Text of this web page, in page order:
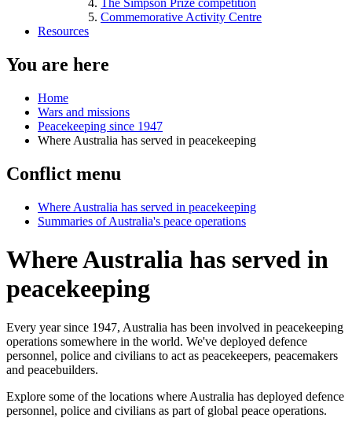
The Simpson Prize competition
Commemorative Activity Centre
Resources
You are here
Home
Wars and missions
Peacekeeping since 1947
Where Australia has served in peacekeeping
Conflict menu
Where Australia has served in peacekeeping
Summaries of Australia's peace operations
Where Australia has served in
peacekeeping
Every year since 1947, Australia has been involved in peacekeeping
operations somewhere in the world. We've deployed defence
personnel, police and civilians to act as peacekeepers, peacemakers
and peacebuilders.
Explore some of the locations where Australia has deployed defence
personnel, police and civilians as part of global peace operations.